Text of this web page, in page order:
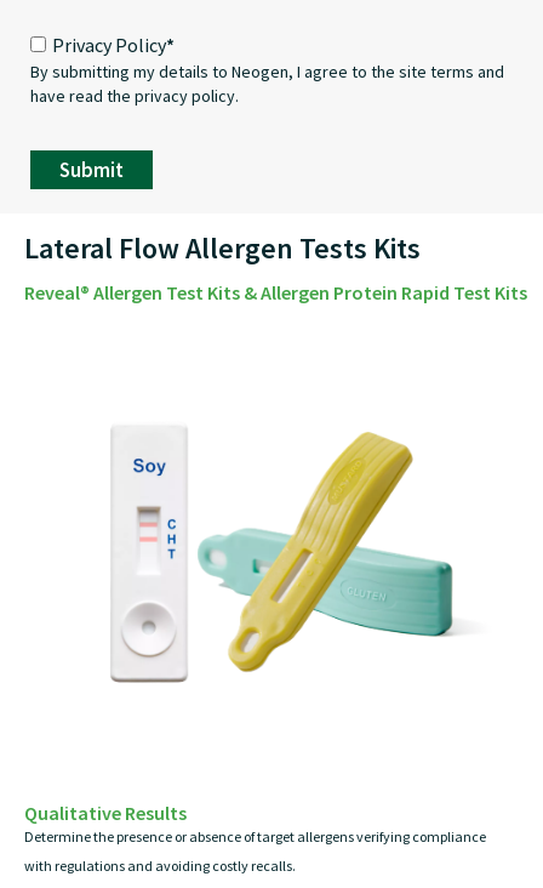
Privacy Policy*
By submitting my details to Neogen, I agree to the site terms and
have read the privacy policy.
Lateral Flow Allergen Tests Kits
Reveal® Allergen Test Kits & Allergen Protein Rapid Test Kits
Qualitative Results
Determine the presence or absence of target allergens verifying compliance
with regulations and avoiding costly recalls.